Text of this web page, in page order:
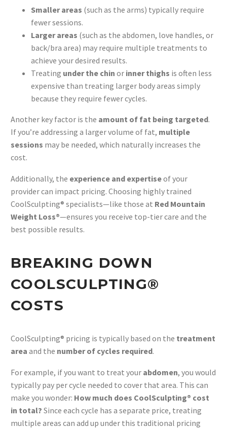
Smaller areas (such as the arms) typically require
fewer sessions.
Larger areas (such as the abdomen, love handles, or
back/bra area) may require multiple treatments to
achieve your desired results.
Treating under the chin or inner thighs is often less
expensive than treating larger body areas simply
because they require fewer cycles.
Another key factor is the amount of fat being targeted.
If you’re addressing a larger volume of fat, multiple
sessions may be needed, which naturally increases the
cost.
Additionally, the experience and expertiseof your
provider can impact pricing. Choosing highly trained
CoolSculpting® specialists—like those at Red Mountain
Weight Loss®—ensures you receive top-tier care and the
best possible results.
BREAKING DOWN
COOLSCULPTING®
COSTS
CoolSculpting® pricing is typically based on the treatment
area and the number of cycles required.
For example, if you want to treat your abdomen, you would
typically pay per cycle needed to cover that area. This can
make you wonder: How much does CoolSculpting® cost
in total? Since each cycle has a separate price, treating
multiple areas can add up under this traditional pricing